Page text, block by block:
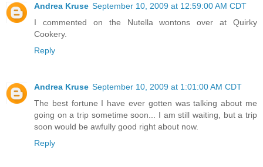
Andrea Kruse September 10, 2009 at 12:59:00 AM CDT
I commented on the Nutella wontons over at Quirky
Cookery.
Reply
Andrea Kruse September 10, 2009 at 1:01:00 AM CDT
The best fortune I have ever gotten was talking about me
going on a trip sometime soon... I am still waiting, but a trip
soon would be awfully good right about now.
Reply